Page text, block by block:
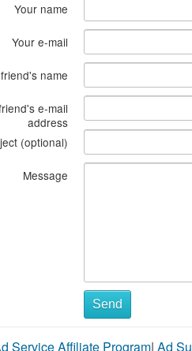
Your name
Your e-mail
name
e-mail
address
(optional)
Message
Send
Service Affiliate Program| Ad